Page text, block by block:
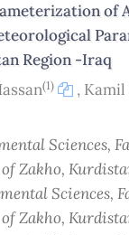
of
Region -Iraq
(1) , Kamil
Sciences,
Zakho,
Sciences,
Zakho,